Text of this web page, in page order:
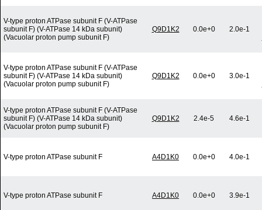
V-type proton ATPase subunit F (V-ATPase
subunit F) (V-ATPase 14 kDa subunit)
(Vacuolar proton pump subunit F)
Q9D1K2 0.0e+0
2.0e-1
V-type proton ATPase subunit F (V-ATPase
subunit F) (V-ATPase 14 kDa subunit)
(Vacuolar proton pump subunit F)
Q9D1K2 0.0e+0
3.0e-1
V-type proton ATPase subunit F (V-ATPase
subunit F) (V-ATPase 14 kDa subunit)
(Vacuolar proton pump subunit F)
Q9D1K2 2.4e-5 4.6e-1
V-type proton ATPase subunit F A4D1K0 0.0e+0 4.0e-1
V-type proton ATPase subunit F A4D1K0 0.0e+0 3.9e-1